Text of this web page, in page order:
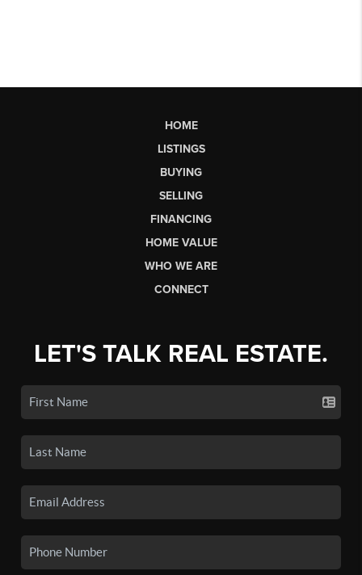
HOME
LISTINGS
BUYING
SELLING
FINANCING
HOME VALUE
WHO WE ARE
CONNECT
LET'S TALK REAL ESTATE.